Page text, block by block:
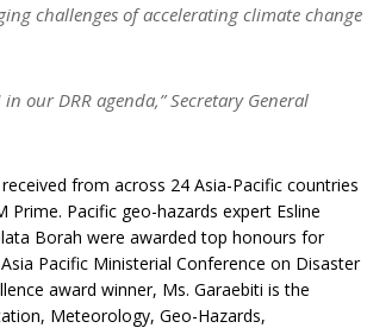
challenges of accelerating climate change
our DRR agenda,” Secretary General
from across 24 Asia-Pacific countries
Prime. Pacific geo-hazards expert Esline
Borah were awarded top honours for
Pacific Ministerial Conference on Disaster
award winner, Ms. Garaebiti is the
Meteorology, Geo-Hazards,